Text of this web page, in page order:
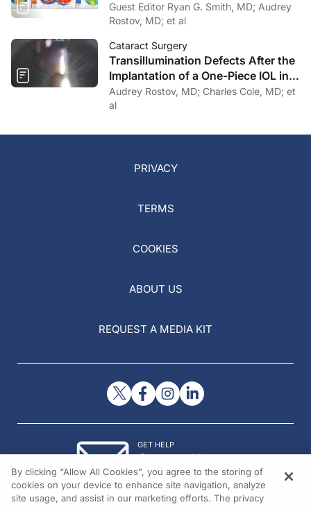
Guest Editor Ryan G. Smith, MD; Audrey
Rostov, MD; et al
Cataract Surgery
Transillumination Defects After the
Implantation of a One-Piece IOL in
the Bag
Audrey Rostov, MD; Charles Cole, MD; et
al
PRIVACY
TERMS
COOKIES
ABOUT US
REQUEST A MEDIA KIT
GET HELP
Contact Us
© 2026 All rights reserved.
By clicking “Allow All Cookies”, you agree to the storing of
cookies on your device to enhance site navigation, analyze
site usage, and assist in our marketing efforts. The privacy